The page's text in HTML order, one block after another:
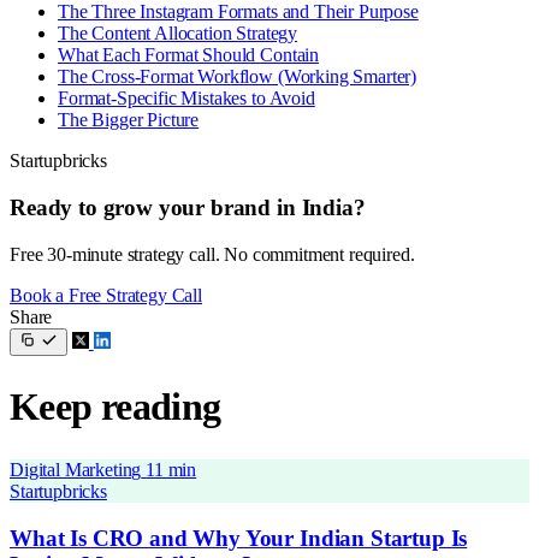
The Three Instagram Formats and Their Purpose
The Content Allocation Strategy
What Each Format Should Contain
The Cross-Format Workflow (Working Smarter)
Format-Specific Mistakes to Avoid
The Bigger Picture
Startupbricks
Ready to grow your brand in India?
Free 30-minute strategy call. No commitment required.
Book a Free Strategy Call
Share
Keep reading
Digital Marketing 11 min
Startupbricks
What Is CRO and Why Your Indian Startup Is